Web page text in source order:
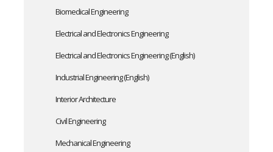
Biomedical Engineering
Electrical and Electronics Engineering
Electrical and Electronics Engineering (English)
Industrial Engineering (English)
Interior Architecture
Civil Engineering
Mechanical Engineering